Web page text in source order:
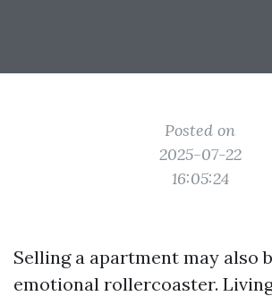
Posted on
2025-07-22
16:05:24
Selling a apartment may also
emotional rollercoaster.